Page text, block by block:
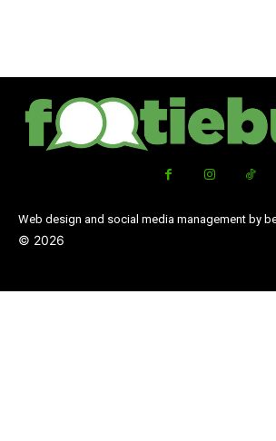
Web design and social media management by
© 2026